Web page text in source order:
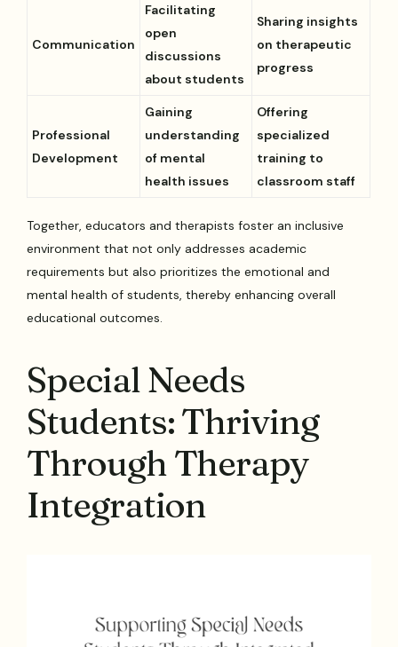
Communication
Facilitating
open
discussions
about students
Sharing insights
on therapeutic
progress
Professional
Development
Gaining
understanding
of mental
health issues
Offering
specialized
training to
classroom staff
Together, educators and therapists foster an inclusive
environment that not only addresses academic
requirements but also prioritizes the emotional and
mental health of students, thereby enhancing overall
educational outcomes.
Special Needs
Students: Thriving
Through Therapy
Integration